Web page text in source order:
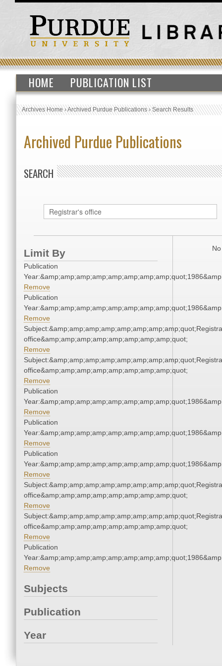
HOME PUBLICATION LIST
Archives Home›Archived Purdue Publications›Search Results
Archived Purdue Publications
SEARCH
Limit By
Publication
Remove
Publication
Remove
office&amp;amp;amp;amp;amp;amp;amp;amp;quot;
Remove
office&amp;amp;amp;amp;amp;amp;amp;amp;quot;
Remove
Publication
Remove
Publication
Remove
Publication
Remove
office&amp;amp;amp;amp;amp;amp;amp;amp;quot;
Remove
office&amp;amp;amp;amp;amp;amp;amp;amp;quot;
Remove
Publication
Remove
Subjects
Publication
Year